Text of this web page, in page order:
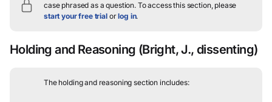
case phrased as a question.To access this section, please
start your free trialorlog in.
Holding and Reasoning (Bright, J., dissenting)
The holding and reasoning section includes: